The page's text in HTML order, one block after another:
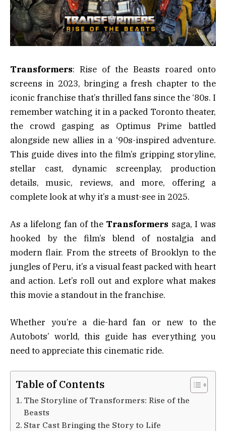
Transformers: Rise of the Beasts roared onto
screens in 2023, bringing a fresh chapter to the
iconic franchise that’s thrilled fans since the ‘80s. I
remember watching it in a packed Toronto theater,
the crowd gasping as Optimus Prime battled
alongside new allies in a ‘90s-inspired adventure.
This guide dives into the film’s gripping storyline,
stellar cast, dynamic screenplay, production
details, music, reviews, and more, offering a
complete look at why it’s a must-see in 2025.
As a lifelong fan of the Transformers saga, I was
hooked by the film’s blend of nostalgia and
modern flair. From the streets of Brooklyn to the
jungles of Peru, it’s a visual feast packed with heart
and action. Let’s roll out and explore what makes
this movie a standout in the franchise.
Whether you’re a die-hard fan or new to the
Autobots’ world, this guide has everything you
need to appreciate this cinematic ride.
Table of Contents
The Storyline of Transformers: Rise of the
Beasts
Star Cast Bringing the Story to Life